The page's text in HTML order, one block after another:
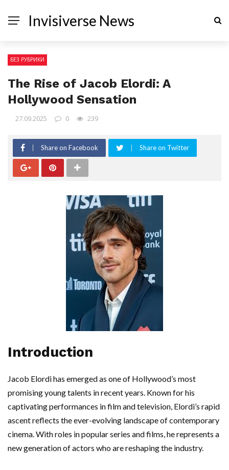
Invisiverse News
БЕЗ РУБРИКИ
The Rise of Jacob Elordi: A
Hollywood Sensation
27.09.2025 0 239
Share on Facebook Share on Twitter
Introduction
Jacob Elordi has emerged as one of Hollywood’s most
promising young talents in recent years. Known for his
captivating performances in film and television, Elordi’s rapid
ascent reflects the ever-evolving landscape of contemporary
cinema. With roles in popular series and films, he represents a
new generation of actors who are reshaping the industry.